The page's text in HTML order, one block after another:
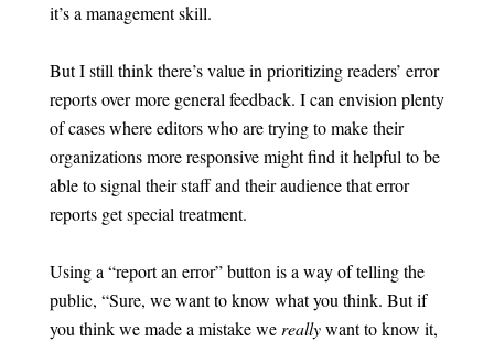
it’s a management skill.
But I still think there’s value in prioritizing readers’ error
reports over more general feedback. I can envision plenty
of cases where editors who are trying to make their
organizations more responsive might find it helpful to be
able to signal their staff and their audience that error
reports get special treatment.
Using a “report an error” button is a way of telling the
public, “Sure, we want to know what you think. But if
you think we made a mistake we reallywant to know it,